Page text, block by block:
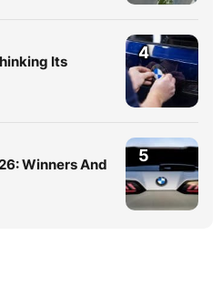
Its
4
Winners And
5